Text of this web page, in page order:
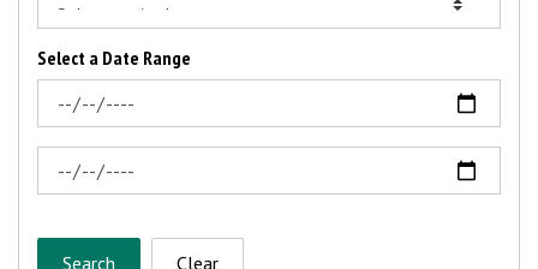
Select a Date Range
News Feed Search Date From
News Feed Search Date To
Search Clear